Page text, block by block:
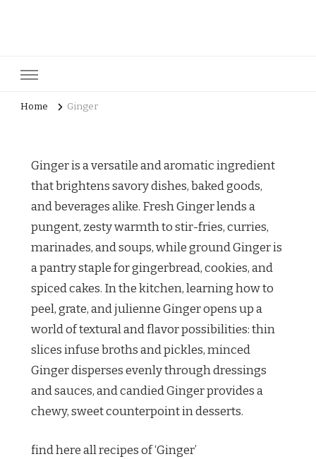
Home Ginger
Ginger is a versatile and aromatic ingredient
that brightens savory dishes, baked goods,
and beverages alike. Fresh Ginger lends a
pungent, zesty warmth to stir-fries, curries,
marinades, and soups, while ground Ginger is
a pantry staple for gingerbread, cookies, and
spiced cakes. In the kitchen, learning how to
peel, grate, and julienne Ginger opens up a
world of textural and flavor possibilities: thin
slices infuse broths and pickles, minced
Ginger disperses evenly through dressings
and sauces, and candied Ginger provides a
chewy, sweet counterpoint in desserts.
find here all recipes of ‘Ginger’